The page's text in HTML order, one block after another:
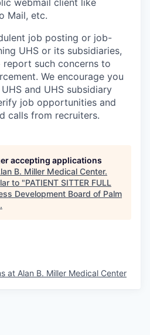
webmail client like
Mail, etc.
job posting or job-
UHS or its subsidiaries,
such concerns to
We encourage you
and UHS subsidiary
job opportunities and
calls from recruiters.
accepting applications
B. Miller Medical Center.
to "PATIENT SITTER FULL
Development Board of Palm
.
at Alan B. Miller Medical Center